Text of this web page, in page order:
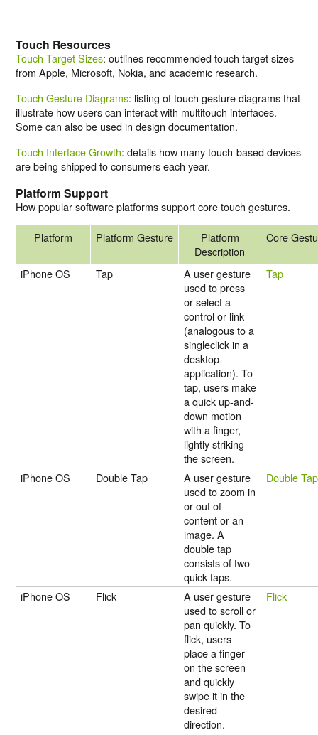
Touch Resources
Touch Target Sizes: outlines recommended touch target sizes
from Apple, Microsoft, Nokia, and academic research.
Touch Gesture Diagrams: listing of touch gesture diagrams that
illustrate how users can interact with multitouch interfaces.
Some can also be used in design documentation.
Touch Interface Growth: details how many touch-based devices
are being shipped to consumers each year.
Platform Support
How popular software platforms support core touch gestures.
Platform Platform Gesture
Platform
Description
Core
iPhone OS Tap
A user gesture
used to press
or select a
control or link
(analogous to a
singleclick in a
desktop
application). To
tap, users make
a quick up-and-
down motion
with a finger,
lightly striking
the screen.
Tap
iPhone OS Double Tap
A user gesture
used to zoom in
or out of
content or an
image. A
double tap
consists of two
quick taps.
Double Tap
iPhone OS Flick
A user gesture
used to scroll or
pan quickly. To
flick, users
place a finger
on the screen
and quickly
swipe it in the
desired
direction.
Flick